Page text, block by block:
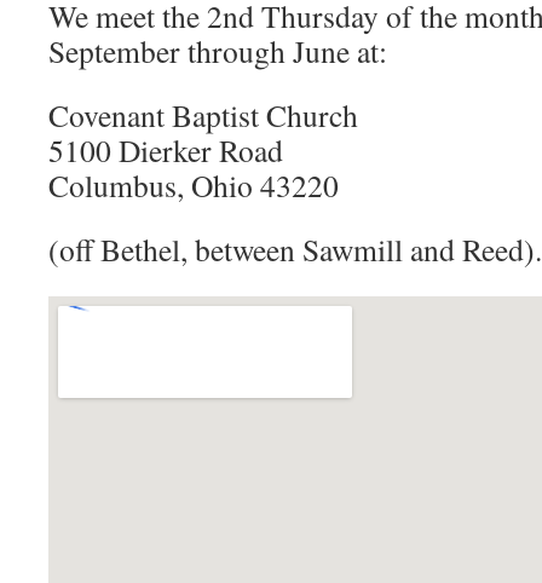
We meet the 2nd Thursday of the
September through June at:
Covenant Baptist Church
5100 Dierker Road
Columbus, Ohio 43220
(off Bethel, between Sawmill and Reed).